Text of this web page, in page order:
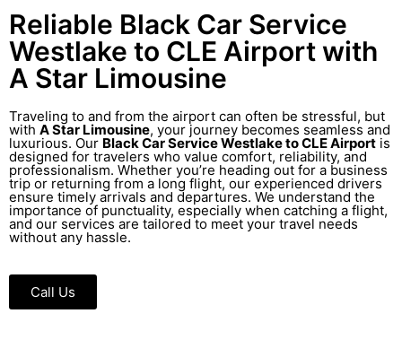
Reliable Black Car Service
Westlake to CLE Airport with
A Star Limousine
Traveling to and from the airport can often be stressful, but
with A Star Limousine, your journey becomes seamless and
luxurious. Our Black Car Service Westlake to CLE Airport is
designed for travelers who value comfort, reliability, and
professionalism. Whether you’re heading out for a business
trip or returning from a long flight, our experienced drivers
ensure timely arrivals and departures. We understand the
importance of punctuality, especially when catching a flight,
and our services are tailored to meet your travel needs
without any hassle.
Call Us